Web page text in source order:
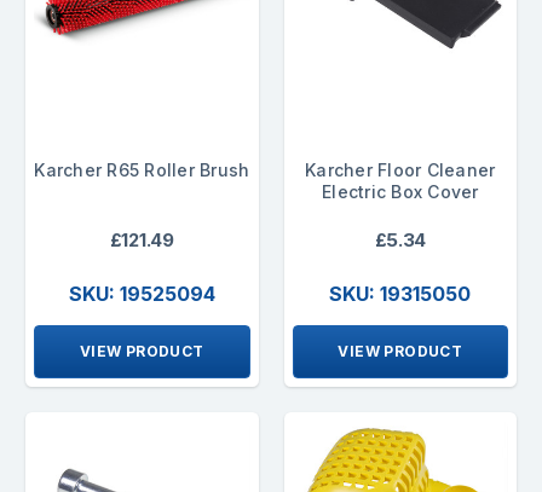
Karcher R65 Roller Brush
£121.49
SKU: 19525094
VIEW PRODUCT
Karcher Floor Cleaner
Electric Box Cover
£5.34
SKU: 19315050
VIEW PRODUCT